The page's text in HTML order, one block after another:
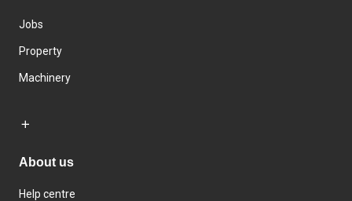
Jobs
Property
Machinery
About us
Help centre